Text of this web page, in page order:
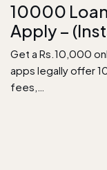
10000
Apply –
Get a Rs.10,000
apps legally offer
fees,…